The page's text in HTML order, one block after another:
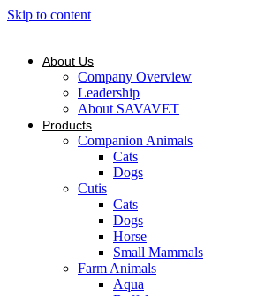
Skip to content
About Us
Company Overview
Leadership
About SAVAVET
Products
Companion Animals
Cats
Dogs
Cutis
Cats
Dogs
Horse
Small Mammals
Farm Animals
Aqua